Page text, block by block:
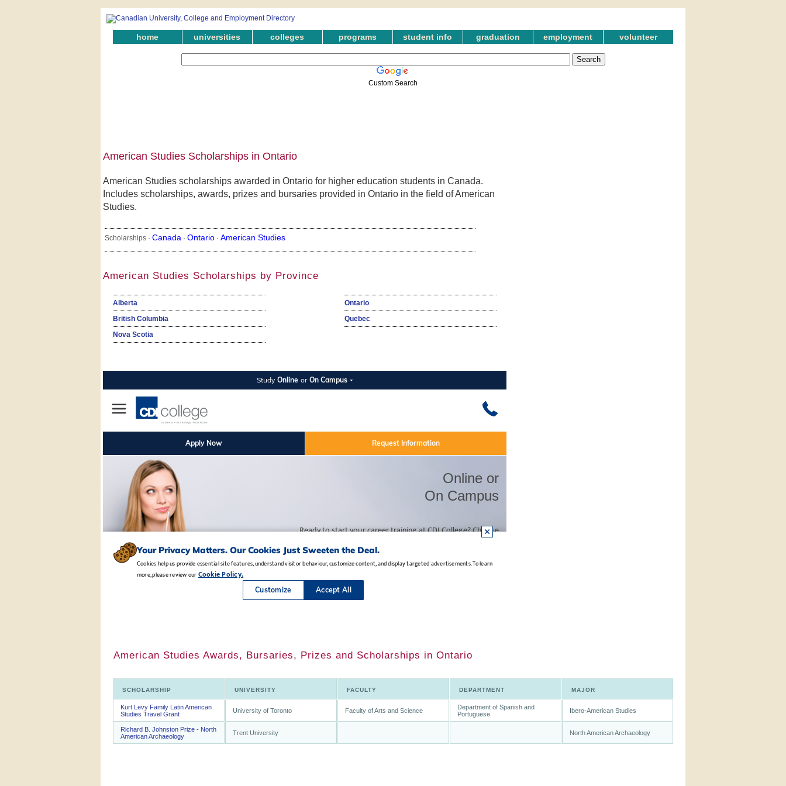
home universities colleges programs student info graduation employment volunteer
Custom Search
American Studies Scholarships in Ontario
American Studies scholarships awarded in Ontario for higher education students in Canada.
Includes scholarships, awards, prizes and bursaries provided in Ontario in the field of American
Studies.
Scholarships · Canada· Ontario· American Studies
American Studies Scholarships by Province
Alberta
British Columbia
Nova Scotia
Ontario
Quebec
American Studies Awards, Bursaries, Prizes and Scholarships in Ontario
SCHOLARSHIP UNIVERSITY FACULTY DEPARTMENT MAJOR
Kurt Levy Family Latin American
Studies Travel Grant
University of Toronto Faculty of Arts and Science
Department of Spanish and
Portuguese
Ibero-American Studies
Richard B. Johnston Prize - North
American Archaeology
Trent University North American Archaeology